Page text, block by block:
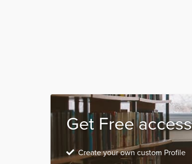
Get Free
Create your own custom Profile